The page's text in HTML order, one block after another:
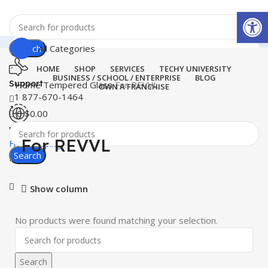
Search
Support
+1 877-670-1464
United States
Free Shipping
Menu
All Categories
HOME SHOP SERVICES
TECHY UNIVERSITY
BUSINESS / SCHOOL / ENTERPRISE
BLOG
OWN A FRANCHISE
0$0.00
Search
HomeTempered GlassFor REVVL
For REVVL
Show column
No products were found matching your selection.
Search